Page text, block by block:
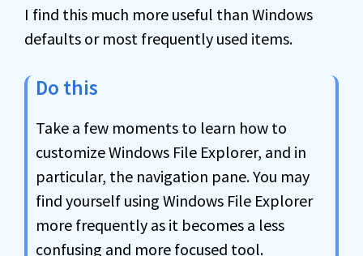
I find this much more useful than Windows
defaults or most frequently used items.
Do this
Take a few moments to learn how to
customize Windows File Explorer, and in
particular, the navigation pane. You may
find yourself using Windows File Explorer
more frequently as it becomes a less
confusing and more focused tool.